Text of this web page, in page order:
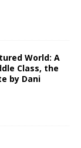
World: A
Class, the
by Dani